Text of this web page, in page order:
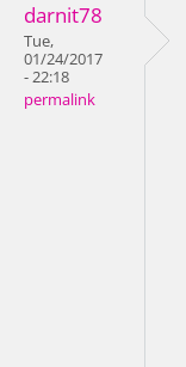
darnit78
Tue,
01/24/2017
- 22:18
permalink